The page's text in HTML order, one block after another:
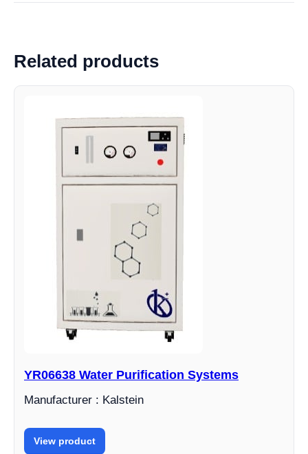
Related products
YR06638 Water Purification Systems
Manufacturer : Kalstein
View product